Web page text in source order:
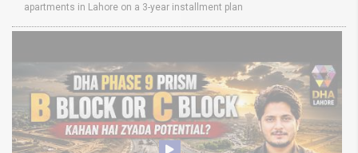
apartments in Lahore on a 3-year installment plan